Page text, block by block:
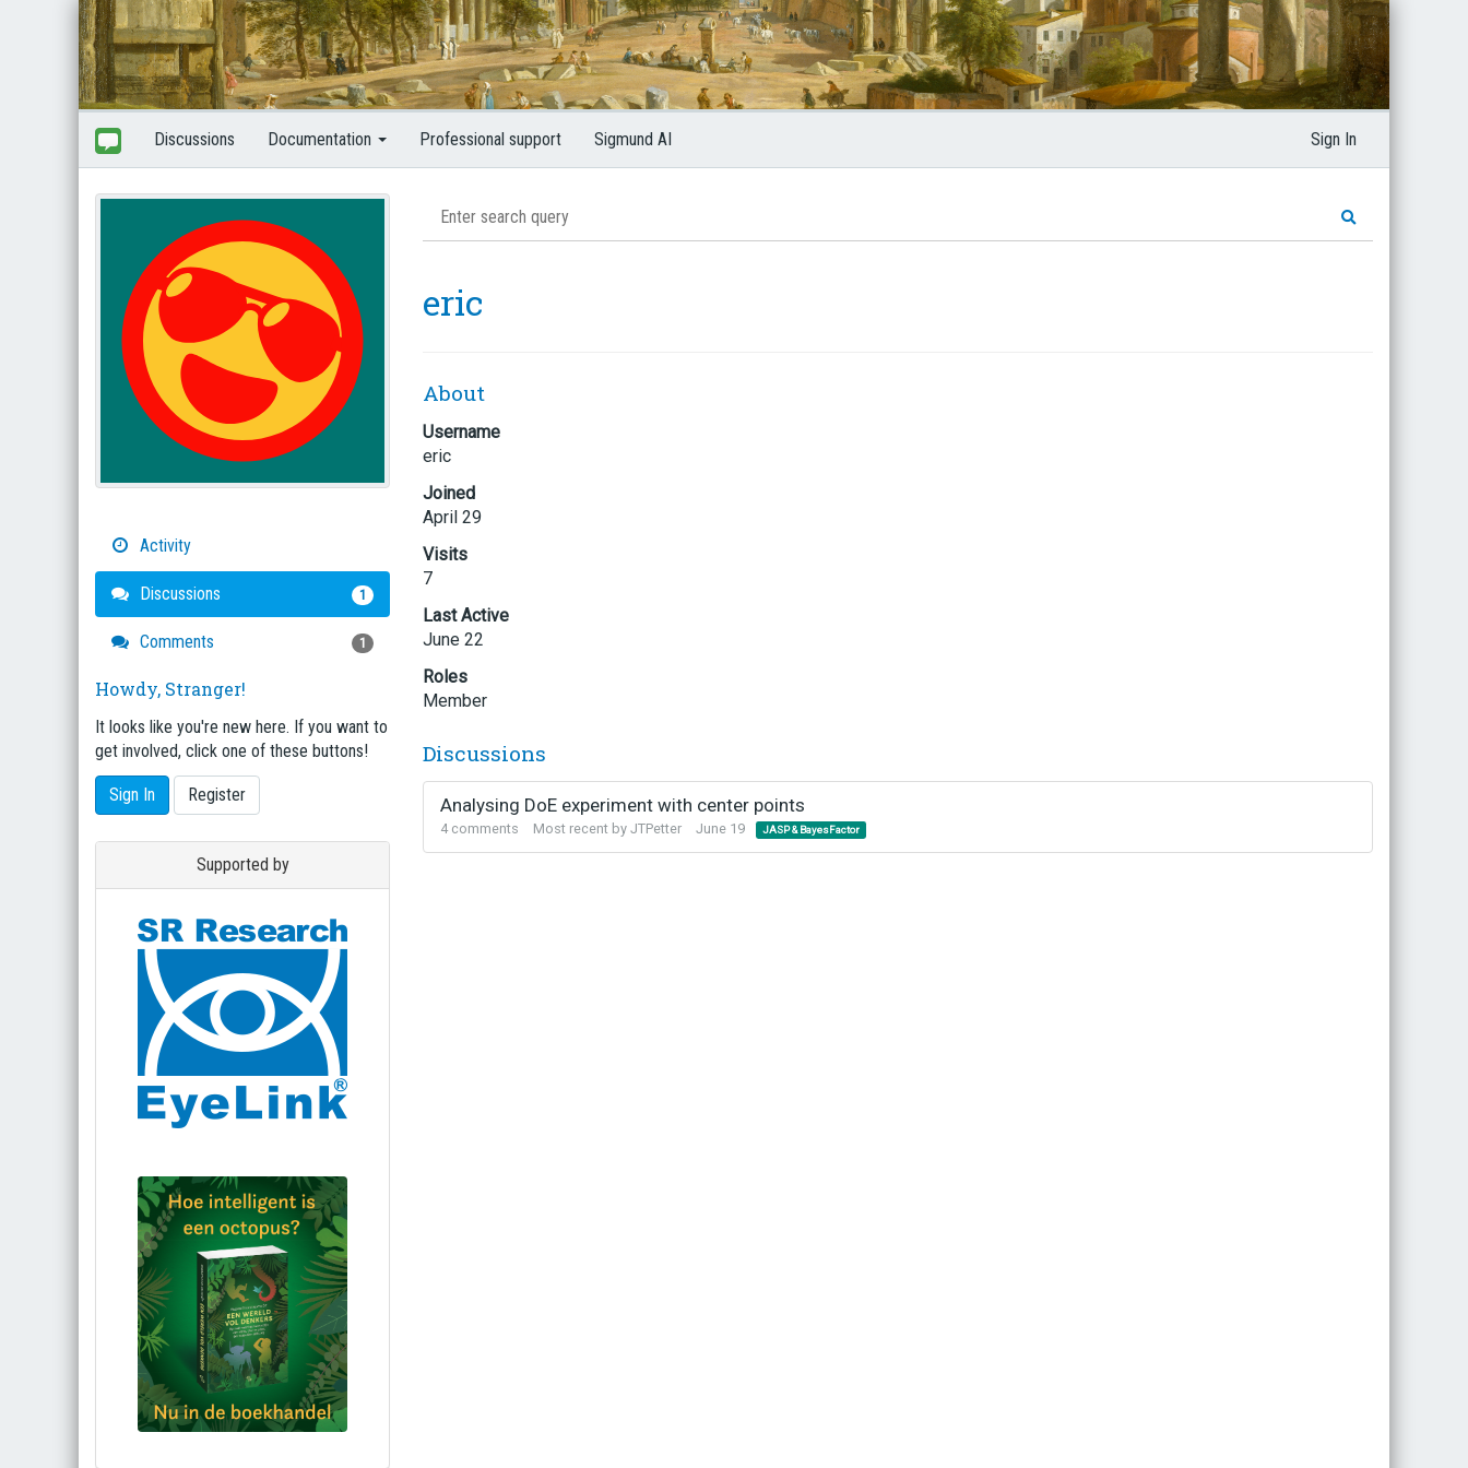
Discussions Documentation Professional support Sigmund AI Sign In
Activity
Discussions 1
Comments 1
Howdy, Stranger!
It looks like you're new here. If you want to
get involved, click one of these buttons!
Sign In Register
Supported by
eric
About
Username
eric
Joined
April 29
Visits
7
Last Active
June 22
Roles
Member
Discussions
Analysing DoE experiment with center points
4comments Most recent by JTPetter June 19 JASP & BayesFactor